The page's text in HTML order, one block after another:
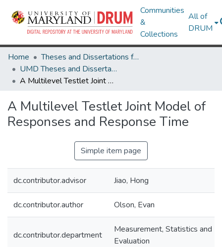
Communities
&
Collections
All of
DRUM
Home
Theses and Dissertations from UMD
UMD Theses and Dissertations
A Multilevel Testlet Joint Model of Responses and Response Time
A Multilevel Testlet Joint Model of
Responses and Response Time
Simple item page
dc.contributor.advisor Jiao, Hong
dc.contributor.author Olson, Evan
dc.contributor.department
Measurement, Statistics and
Evaluation